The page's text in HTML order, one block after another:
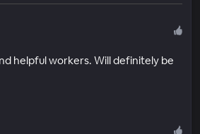
helpful workers. Will definitely be